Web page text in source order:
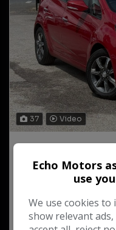
37 Video
1.6 SE Nav Auto Euro 6 5dr
28,961
Echo Motors
use
We use cookies
show relevant